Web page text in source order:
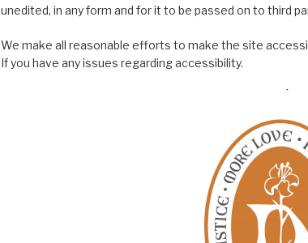
unedited, in any form and for it to be passed on to third
We make all reasonable efforts to make the site
If you have any issues regarding accessibility.